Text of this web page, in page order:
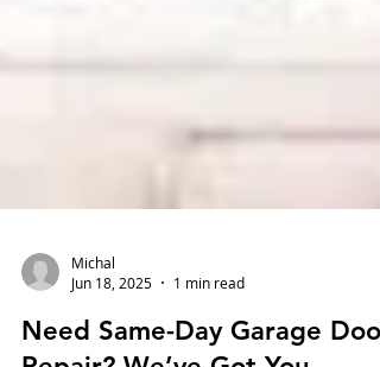
Michal
Jun 18, 2025
1 min read